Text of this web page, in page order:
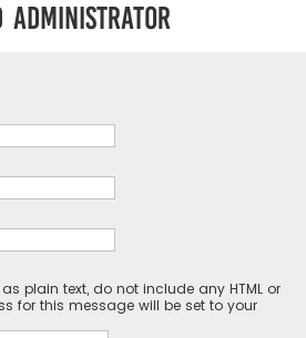
Administrator
plain text, do not include any HTML or
for this message will be set to your